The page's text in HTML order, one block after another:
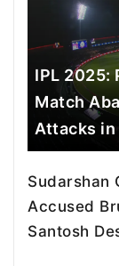
IPL 2025:
Match
Attacks in
Sudarshan
Accused
Santosh